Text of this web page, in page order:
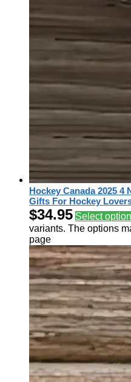
Hockey Canada 2025 4
Gifts For Hockey
$34.95 Select
variants. The options
page